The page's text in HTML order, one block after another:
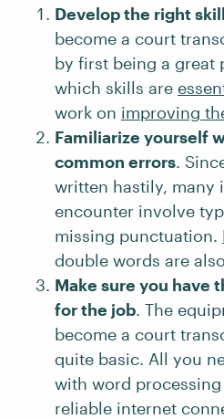
Develop the right
become a court
by first being a great
which skills are
work on improving
Familiarize yourself
common errors.
written hastily, many
encounter involve
missing punctuation.
double words are
Make sure you have
for the job. The
become a court
quite basic. All you
with word
reliable internet